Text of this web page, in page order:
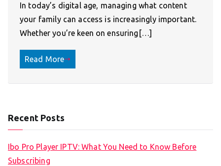
In today’s digital age, managing what content
your family can access is increasingly important.
Whether you’re keen on ensuring[…]
Read More
Recent Posts
Ibo Pro Player IPTV: What You Need to Know Before
Subscribing